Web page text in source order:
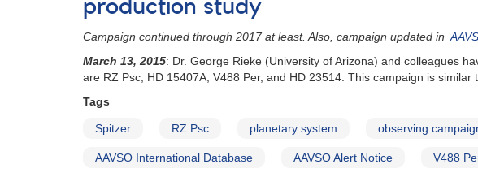
production study
Campaign continued through 2017 at least. Also, campaign updated in
March 13, 2015: Dr. George Rieke (University of Arizona) and colleagues
are RZ Psc, HD 15407A, V488 Per, and HD 23514. This campaign is
Tags
Spitzer RZ Psc planetary system observing
AAVSO International Database AAVSO Alert Notice V488